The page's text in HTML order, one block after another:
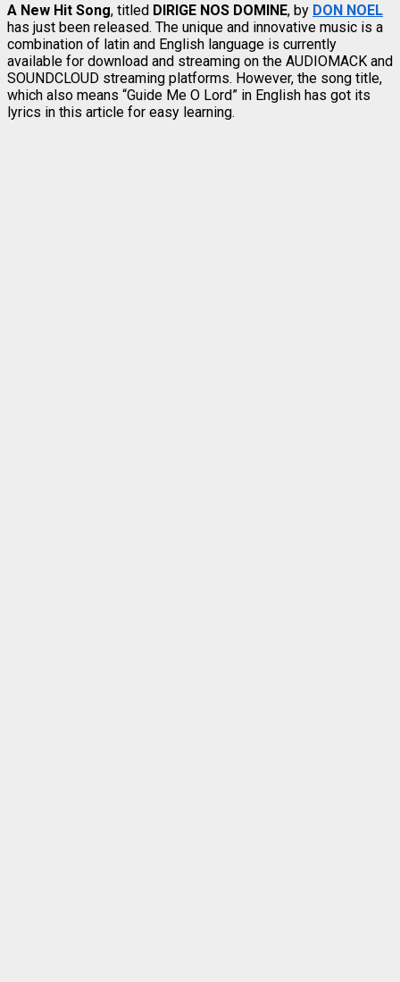
A New Hit Song, titled DIRIGE NOS DOMINE, by DON NOEL
has just been released. The unique and innovative music is a
combination of latin and English language is currently
available for download and streaming on the AUDIOMACK and
SOUNDCLOUD streaming platforms. However, the song title,
which also means “Guide Me O Lord” in English has got its
lyrics in this article for easy learning.